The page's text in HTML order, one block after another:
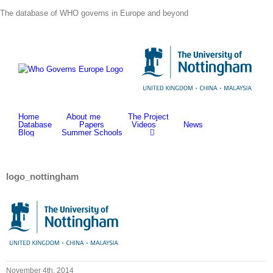
to
The database of WHO governs in Europe and beyond
Home About me
The Project
Database
Papers Videos
News
Blog
Summer Schools
logo_nottingham
November 4th, 2014